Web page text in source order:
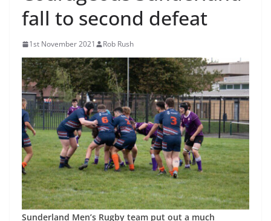
fall to second defeat
1st November 2021 Rob Rush
Sunderland Men’s Rugby team put out a much